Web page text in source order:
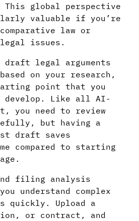
global perspective
valuable if you’re
law or
issues.
draft legal arguments
based on your research,
point that you
develop. Like all AI-
you need to review
but having a
draft saves
compared to starting
filing analysis
understand complex
quickly. Upload a
or contract, and